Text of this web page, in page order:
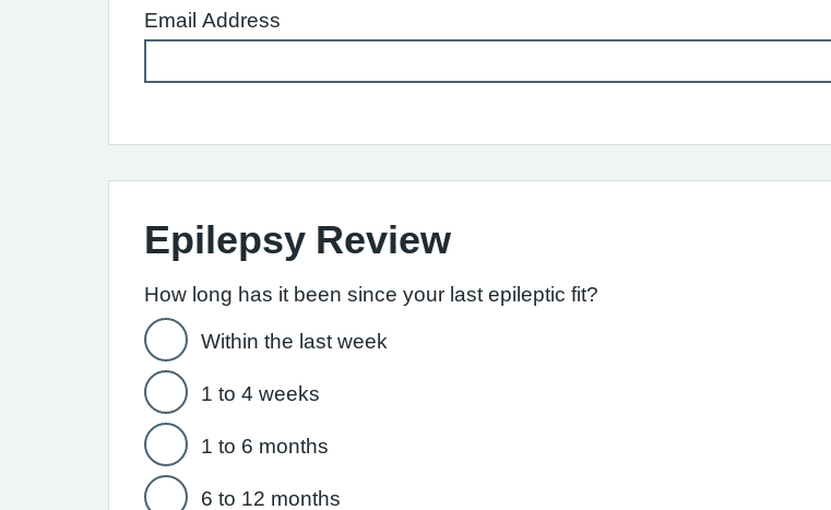
Email Address
Epilepsy Review
How long has it been since your last epileptic fit?
Within the last week
1 to 4 weeks
1 to 6 months
6 to 12 months